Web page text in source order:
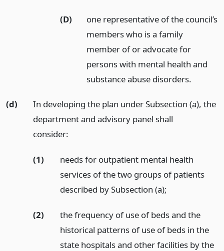
(D)
one representative of the council’s
members who is a family
member of or advocate for
persons with mental health and
substance abuse disorders.
(d)
In developing the plan under Subsection (a), the
department and advisory panel shall
consider:
(1)
needs for outpatient mental health
services of the two groups of patients
described by Subsection (a);
(2)
the frequency of use of beds and the
historical patterns of use of beds in the
state hospitals and other facilities by the